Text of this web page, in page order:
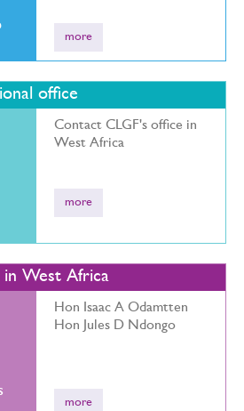
more
office
Contact CLGF's office in
West Africa
more
in West Africa
Hon Isaac A Odamtten
Hon Jules D Ndongo
more